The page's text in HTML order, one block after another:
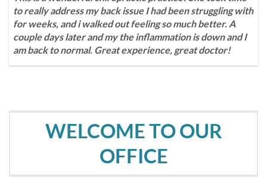
to really address my back issue I had been struggling with
for weeks, and i walked out feeling so much better. A
couple days later and my the inflammation is down and I
am back to normal. Great experience, great doctor!
WELCOME TO OUR
OFFICE